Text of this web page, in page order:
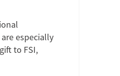
especially
to FSI,